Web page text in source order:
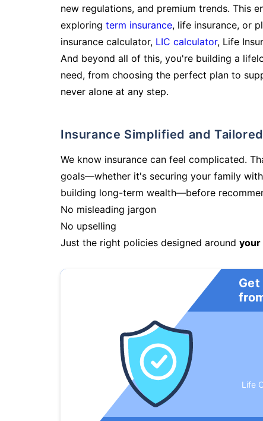
new regulations, and premium trends. This
exploring term insurance, life insurance, or
insurance calculator, LIC calculator, Life
And beyond all of this, you're building a
need, from choosing the perfect plan to
never alone at any step.
Insurance Simplified and
We know insurance can feel complicated.
goals—whether it's securing your family
building long-term wealth—before
No misleading jargon
No upselling
Just the right policies designed around your
Get
Life